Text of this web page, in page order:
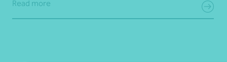
Read more